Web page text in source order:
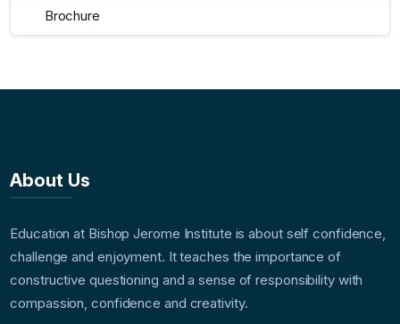
Brochure
About Us
Education at Bishop Jerome Institute is about self confidence,
challenge and enjoyment. It teaches the importance of
constructive questioning and a sense of responsibility with
compassion, confidence and creativity.